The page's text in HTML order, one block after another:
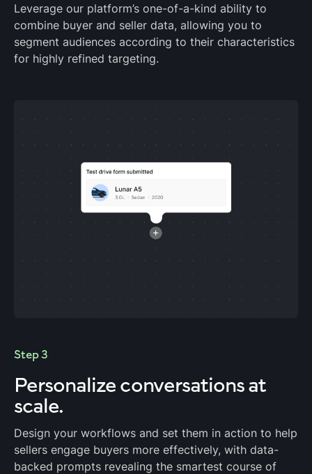
Leverage our platform’s one-of-a-kind ability to
combine buyer and seller data, allowing you to
segment audiences according to their characteristics
for highly refined targeting.
Step 3
Personalize conversations at
scale.
Design your workflows and set them in action to help
sellers engage buyers more effectively, with data-
backed prompts revealing the smartest course of